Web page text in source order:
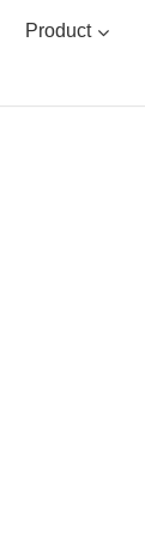
Product